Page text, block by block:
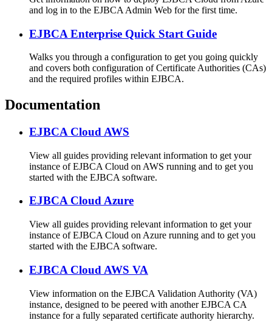
and log in to the EJBCA Admin Web for the first time.
EJBCA Enterprise Quick Start Guide
Walks you through a configuration to get you going quickly
and covers both configuration of Certificate Authorities (CAs)
and the required profiles within EJBCA.
Documentation
EJBCA Cloud AWS
View all guides providing relevant information to get your
instance of EJBCA Cloud on AWS running and to get you
started with the EJBCA software.
EJBCA Cloud Azure
View all guides providing relevant information to get your
instance of EJBCA Cloud on Azure running and to get you
started with the EJBCA software.
EJBCA Cloud AWS VA
View information on the EJBCA Validation Authority (VA)
instance, designed to be peered with another EJBCA CA
instance for a fully separated certificate authority hierarchy.